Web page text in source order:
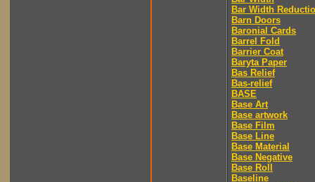
Bar Width
Barn Doors
Baronial Cards
Barrel Fold
Barrier Coat
Baryta Paper
Bas Relief
Bas-relief
BASE
Base Art
Base artwork
Base Film
Base Line
Base Material
Base Negative
Base Roll
Baseline